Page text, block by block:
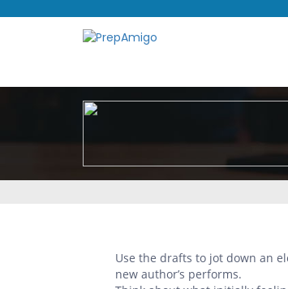
Use the drafts to jot down an
new author’s performs.